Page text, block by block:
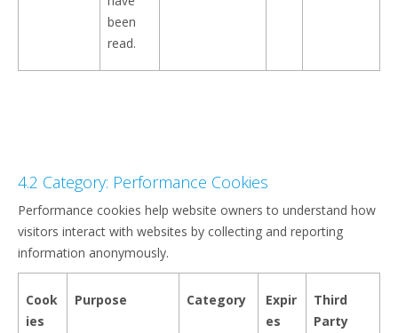
4.2 Category: Performance Cookies
Performance cookies help website owners to understand how
visitors interact with websites by collecting and reporting
information anonymously.
Cook
ies
Purpose Category
Expir
es
Third
Party
been
read.